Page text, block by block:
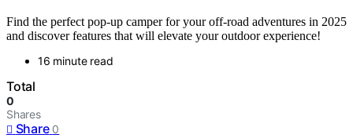
Find the perfect pop-up camper for your off-road adventures in 2025
and discover features that will elevate your outdoor experience!
16 minute read
Total
0
Shares
Share 0